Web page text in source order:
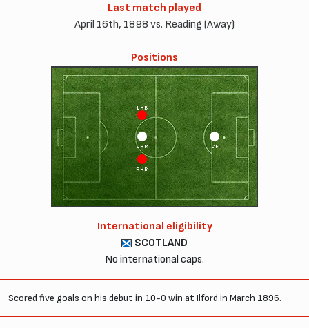
Last match played
April 16th, 1898 vs. Reading (Away)
Positions
CF
CHM
RHB
LHB
International eligibility
SCOTLAND
No international caps.
Scored five goals on his debut in 10-0 win at Ilford in March 1896.